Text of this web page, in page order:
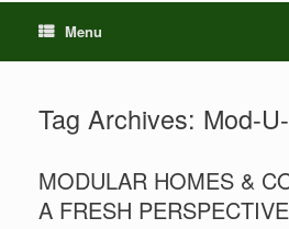
Menu
Tag Archives: Mod-
MODULAR HOMES &
A FRESH PERSPECTIVE